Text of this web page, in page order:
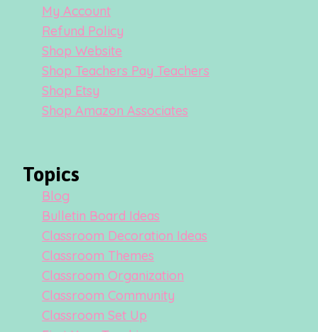
My Account
Refund Policy
Shop Website
Shop Teachers Pay Teachers
Shop Etsy
Shop Amazon Associates
Topics
Blog
Bulletin Board Ideas
Classroom Decoration Ideas
Classroom Themes
Classroom Organization
Classroom Community
Classroom Set Up